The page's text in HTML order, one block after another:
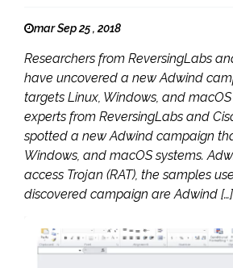
mar Sep 25 , 2018
Researchers from ReversingLabs
have uncovered a new Adwind
targets Linux, Windows, and
experts from ReversingLabs and
spotted a new Adwind campaign
Windows, and macOS systems.
access Trojan (RAT), the samples
discovered campaign are Adwind […]